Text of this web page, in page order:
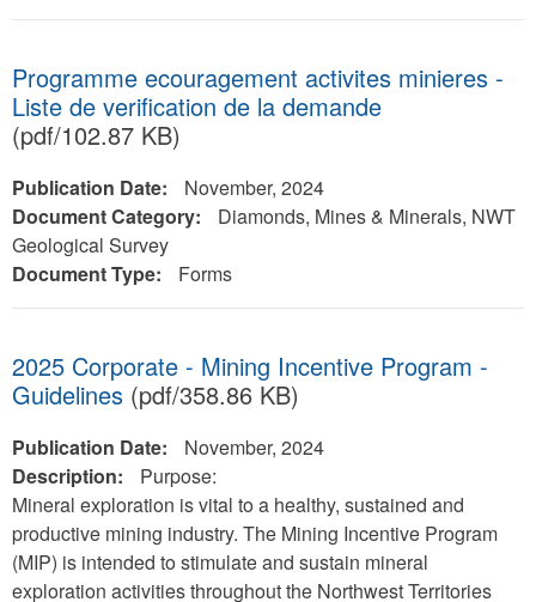
Programme ecouragement activites minieres -
Liste de verification de la demande
(pdf/102.87 KB)
Publication Date:
November, 2024
Document Category:
Diamonds, Mines & Minerals, NWT
Geological Survey
Document Type:
Forms
2025 Corporate - Mining Incentive Program -
Guidelines (pdf/358.86 KB)
Publication Date:
November, 2024
Description:
Purpose:
Mineral exploration is vital to a healthy, sustained and
productive mining industry. The Mining Incentive Program
(MIP) is intended to stimulate and sustain mineral
exploration activities throughout the Northwest Territories